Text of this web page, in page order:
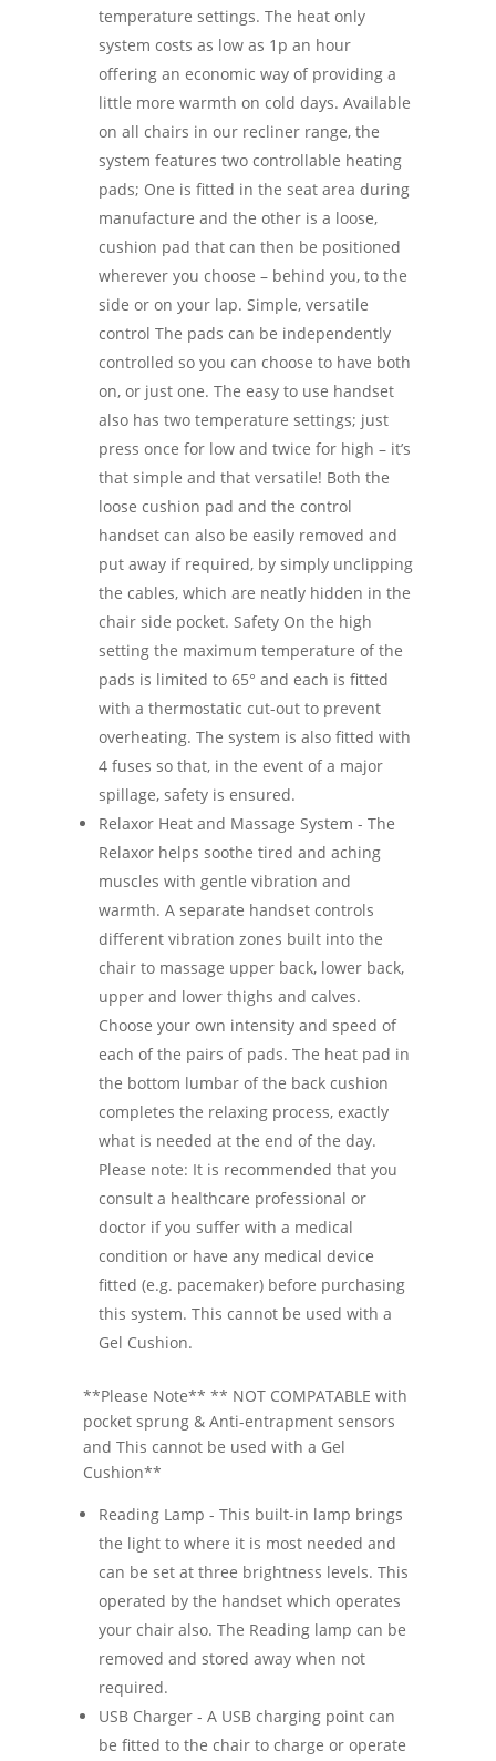
temperature settings. The heat only
system costs as low as 1p an hour
offering an economic way of providing a
little more warmth on cold days. Available
on all chairs in our recliner range, the
system features two controllable heating
pads; One is fitted in the seat area during
manufacture and the other is a loose,
cushion pad that can then be positioned
wherever you choose – behind you, to the
side or on your lap. Simple, versatile
control The pads can be independently
controlled so you can choose to have both
on, or just one. The easy to use handset
also has two temperature settings; just
press once for low and twice for high – it’s
that simple and that versatile! Both the
loose cushion pad and the control
handset can also be easily removed and
put away if required, by simply unclipping
the cables, which are neatly hidden in the
chair side pocket. Safety On the high
setting the maximum temperature of the
pads is limited to 65° and each is fitted
with a thermostatic cut-out to prevent
overheating. The system is also fitted with
4 fuses so that, in the event of a major
spillage, safety is ensured.
Relaxor Heat and Massage System - The
Relaxor helps soothe tired and aching
muscles with gentle vibration and
warmth. A separate handset controls
different vibration zones built into the
chair to massage upper back, lower back,
upper and lower thighs and calves.
Choose your own intensity and speed of
each of the pairs of pads. The heat pad in
the bottom lumbar of the back cushion
completes the relaxing process, exactly
what is needed at the end of the day.
Please note: It is recommended that you
consult a healthcare professional or
doctor if you suffer with a medical
condition or have any medical device
fitted (e.g. pacemaker) before purchasing
this system. This cannot be used with a
Gel Cushion.
**Please Note** ** NOT COMPATABLE with
pocket sprung & Anti-entrapment sensors
and This cannot be used with a Gel
Cushion**
Reading Lamp - This built-in lamp brings
the light to where it is most needed and
can be set at three brightness levels. This
operated by the handset which operates
your chair also. The Reading lamp can be
removed and stored away when not
required.
USB Charger - A USB charging point can
be fitted to the chair to charge or operate